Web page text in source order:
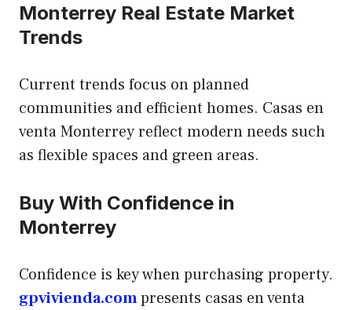
Monterrey Real Estate Market
Trends
Current trends focus on planned
communities and efficient homes. Casas en
venta Monterrey reflect modern needs such
as flexible spaces and green areas.
Buy With Confidence in
Monterrey
Confidence is key when purchasing property.
gpvivienda.compresents casas en venta